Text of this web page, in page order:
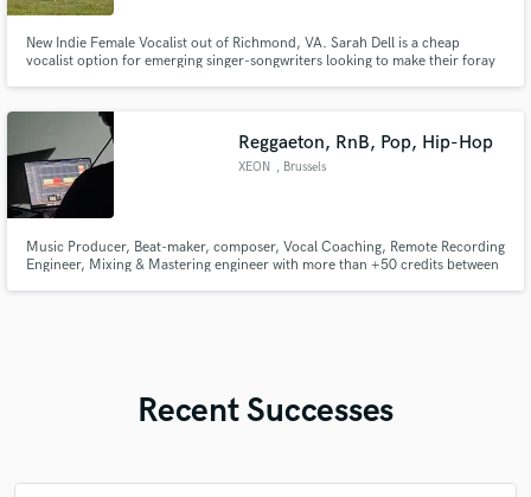
New Indie Female Vocalist out of Richmond, VA. Sarah Dell is a cheap
vocalist option for emerging singer-songwriters looking to make their foray
Reggaeton, RnB, Pop, Hip-Hop
XEON , Brussels
Music Producer, Beat-maker, composer, Vocal Coaching, Remote Recording
Engineer, Mixing & Mastering engineer with more than +50 credits between
Recent Successes